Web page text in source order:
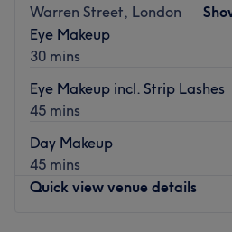
Warren Street, London
Eye Makeup
30 mins
Eye Makeup incl. Strip Lashes
45 mins
Day Makeup
45 mins
Quick view venue details